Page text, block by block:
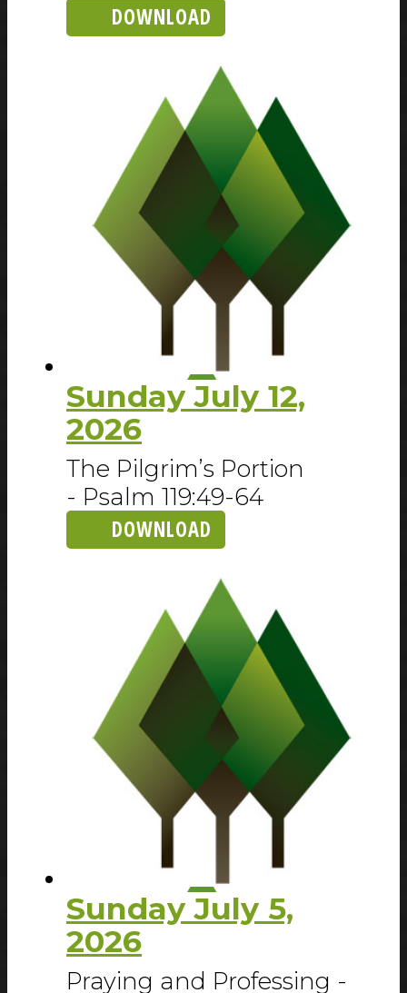
DOWNLOAD
Sunday July 12,
2026
The Pilgrim’s Portion
- Psalm 119:49-64
DOWNLOAD
Sunday July 5,
2026
Praying and Professing -